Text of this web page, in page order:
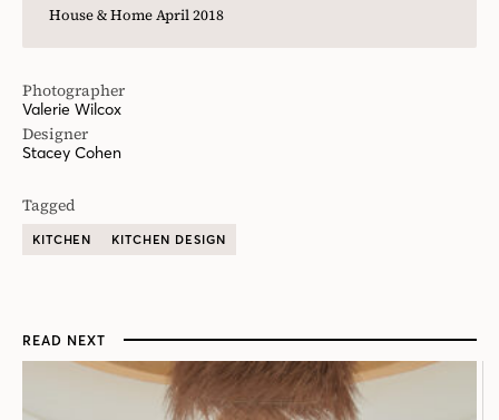
House & Home April 2018
Photographer
Valerie Wilcox
Designer
Stacey Cohen
Tagged
KITCHEN KITCHEN DESIGN
READ NEXT